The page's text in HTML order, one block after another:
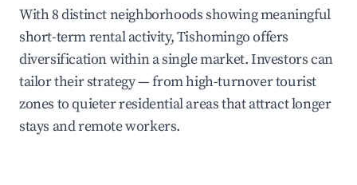
With 8 distinct neighborhoods showing meaningful
short-term rental activity, Tishomingo offers
diversification within a single market. Investors can
tailor their strategy — from high-turnover tourist
zones to quieter residential areas that attract longer
stays and remote workers.